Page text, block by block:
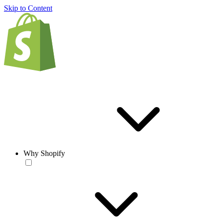
Skip to Content
Why Shopify